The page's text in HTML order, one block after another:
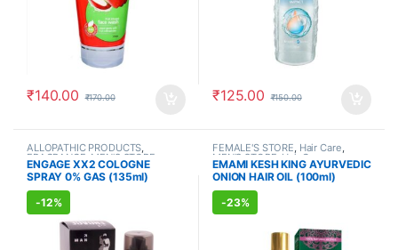
₹140.00 ₹170.00 ₹125.00 ₹150.00
ALLOPATHIC PRODUCTS,
FRAGRANCE,MEN'S STORE
ENGAGE XX2 COLOGNE
SPRAY 0% GAS (135ml)
-12%
FEMALE'S STORE, Hair Care,
MEN'S STORE,Hair Care,
AYURVEDIC PRODUCTS
EMAMI KESH KING AYURVEDIC
ONION HAIR OIL (100ml)
-23%